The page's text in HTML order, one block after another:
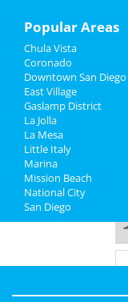
Family
Recreation
Travel
Real Estate
Jobs
Directory
Popular Areas
Chula Vista
Coronado
Downtown San Diego
East Village
Gaslamp District
La Jolla
La Mesa
Little Italy
Marina
Mission Beach
National City
San Diego